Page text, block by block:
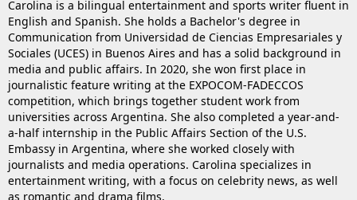
Carolina is a bilingual entertainment and sports writer fluent in
English and Spanish. She holds a Bachelor's degree in
Communication from Universidad de Ciencias Empresariales y
Sociales (UCES) in Buenos Aires and has a solid background in
media and public affairs. In 2020, she won first place in
journalistic feature writing at the EXPOCOM-FADECCOS
competition, which brings together student work from
universities across Argentina. She also completed a year-and-
a-half internship in the Public Affairs Section of the U.S.
Embassy in Argentina, where she worked closely with
journalists and media operations. Carolina specializes in
entertainment writing, with a focus on celebrity news, as well
as romantic and drama films.